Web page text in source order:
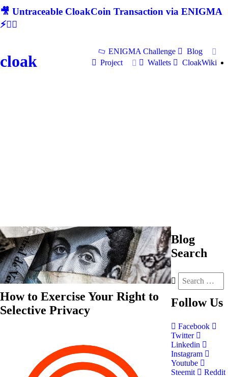
🎥 Untraceable CloakCoin Transaction via ENIGMA
⚡🕵‍♂
cloak
ENIGMA Challenge
Blog
Project
Wallets CloakWiki
How to Exercise Your Right to
Selective Privacy
Blog
Search
Follow Us
Facebook
Twitter
Linkedin
Instagram
Youtube
Steemit
Reddit